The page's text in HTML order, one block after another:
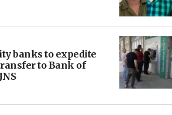
banks to expedite
to Bank of